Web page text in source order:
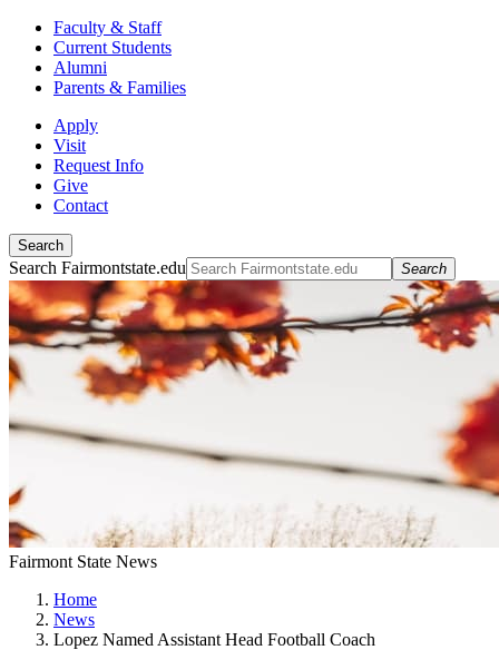
Faculty & Staff
Current Students
Alumni
Parents & Families
Apply
Visit
Request Info
Give
Contact
Search
Search Fairmontstate.edu Search
Fairmont State News
Home
News
Lopez Named Assistant Head Football Coach